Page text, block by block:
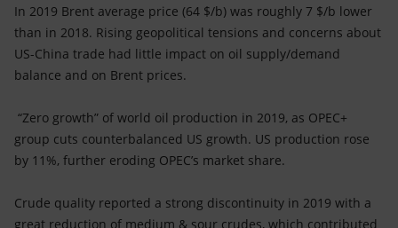
In 2019 Brent average price (64 $/b) was roughly 7 $/b lower
than in 2018. Rising geopolitical tensions and concerns about
US-China trade had little impact on oil supply/demand
balance and on Brent prices.
“Zero growth” of world oil production in 2019, as OPEC+
group cuts counterbalanced US growth. US production rose
by 11%, further eroding OPEC’s market share.
Crude quality reported a strong discontinuity in 2019 with a
great reduction of medium & sour crudes, which contributed